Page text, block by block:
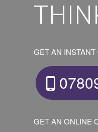
GET AN INSTANT
GET AN ONLINE